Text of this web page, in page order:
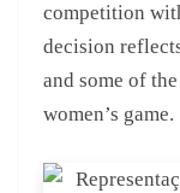
competition
decision
and some of
women’s game.